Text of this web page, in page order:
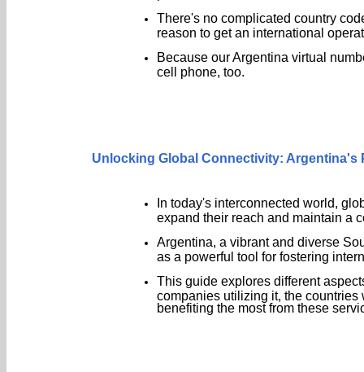
There's no complicated country
reason to get an international
Because our Argentina virtual
cell phone, too.
Unlocking Global Connectivity: Argentina's
In today's interconnected world,
expand their reach and maintain a
Argentina, a vibrant and diverse
as a powerful tool for fostering
This guide explores different
companies utilizing it, the countries
benefiting the most from these